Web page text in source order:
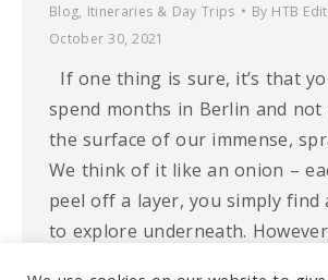
Blog, Itineraries & Day Trips By HTB
October 30, 2021
If one thing is sure, it’s that
spend months in Berlin and not
the surface of our immense,
We think of it like an onion –
peel off a layer, you simply find
to explore underneath.